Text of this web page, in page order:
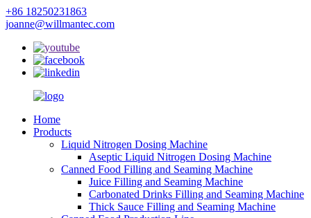
+86 18250231863
joanne@willmantec.com
Home
Products
Liquid Nitrogen Dosing Machine
Aseptic Liquid Nitrogen Dosing Machine
Canned Food Filling and Seaming Machine
Juice Filling and Seaming Machine
Carbonated Drinks Filling and Seaming Machine
Thick Sauce Filling and Seaming Machine